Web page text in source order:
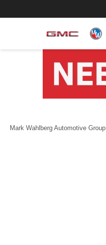
Mark Wahlberg Automotive Group